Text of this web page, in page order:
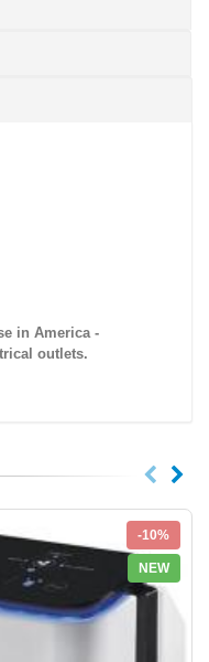
in America -
outlets.
-10%
NEW